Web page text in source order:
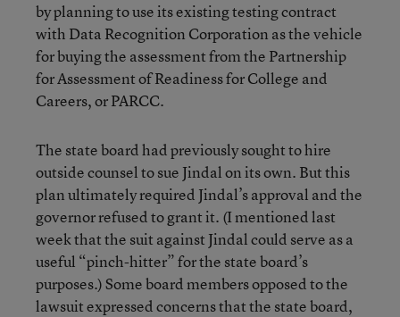
by planning to use its existing testing contract
with Data Recognition Corporation as the vehicle
for buying the assessment from the Partnership
for Assessment of Readiness for College and
Careers, or PARCC.
The state board had previously sought to hire
outside counsel to sue Jindal on its own. But this
plan ultimately required Jindal’s approval and the
governor refused to grant it. (I mentioned last
week that the suit against Jindal could serve as a
useful “pinch-hitter” for the state board’s
purposes.) Some board members opposed to the
lawsuit expressed concerns that the state board,